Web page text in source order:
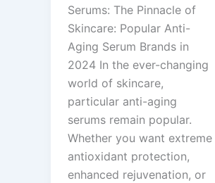
Serums: The Pinnacle of
Skincare: Popular Anti-
Aging Serum Brands in
2024 In the ever-changing
world of skincare,
particular anti-aging
serums remain popular.
Whether you want extreme
antioxidant protection,
enhanced rejuvenation, or